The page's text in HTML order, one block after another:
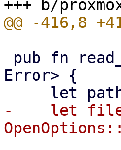
Error> {
-    let